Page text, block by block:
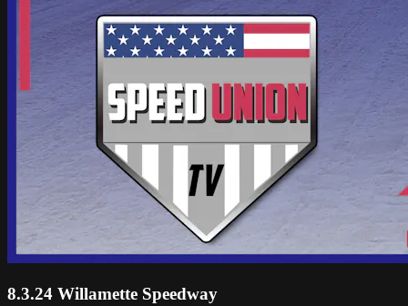
8.3.24 Willamette Speedway